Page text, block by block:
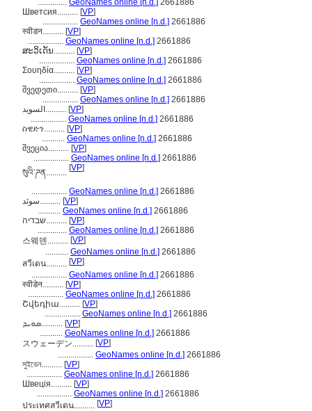
.............. GeoNames online [n.d.] 2661886
Шветсия.......... [VP]
................. GeoNames online [n.d.] 2661886
स्वीडन.......... [VP]
................. GeoNames online [n.d.] 2661886
ສະວິເດັນ.......... [VP]
................. GeoNames online [n.d.] 2661886
Σουηδία.......... [VP]
................. GeoNames online [n.d.] 2661886
შვედეთი.......... [VP]
................. GeoNames online [n.d.] 2661886
السويد.......... [VP]
................. GeoNames online [n.d.] 2661886
ስዊድን.......... [VP]
........... GeoNames online [n.d.] 2661886
შვეცია.......... [VP]
................. GeoNames online [n.d.] 2661886
སུའི་ཌན.......... [VP]
................. GeoNames online [n.d.] 2661886
سوئد.......... [VP]
........... GeoNames online [n.d.] 2661886
שבדיה.......... [VP]
.............. GeoNames online [n.d.] 2661886
스웨덴.......... [VP]
........... GeoNames online [n.d.] 2661886
สวีเดน.......... [VP]
................. GeoNames online [n.d.] 2661886
स्वीडेन.......... [VP]
................. GeoNames online [n.d.] 2661886
Շվեդիա.......... [VP]
................. GeoNames online [n.d.] 2661886
ܣܘܝܕ.......... [VP]
........... GeoNames online [n.d.] 2661886
スウェーデン.......... [VP]
................. GeoNames online [n.d.] 2661886
সুইডেন.......... [VP]
................. GeoNames online [n.d.] 2661886
Швеція.......... [VP]
................. GeoNames online [n.d.] 2661886
ประเทศสวีเดน.......... [VP]